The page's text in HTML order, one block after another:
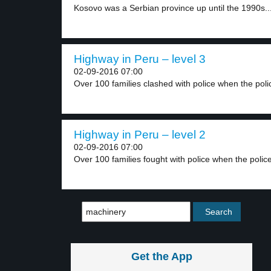
Kosovo was a Serbian province up until the 1990s...
Highway in Peru – level 3
02-09-2016 07:00
Over 100 families clashed with police when the
Highway in Peru – level 2
02-09-2016 07:00
Over 100 families fought with police when the
Get the App